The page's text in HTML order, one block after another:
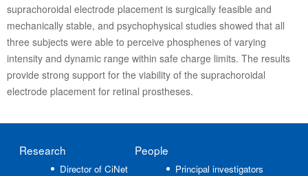
suprachoroidal electrode placement is surgically feasible and
mechanically stable, and psychophysical studies showed that all
three subjects were able to perceive phosphenes of varying
intensity and dynamic range within safe charge limits. The results
provide strong support for the viability of the suprachoroidal
electrode placement for retinal prostheses.
Research
Director of CiNet
People
Principal investigators